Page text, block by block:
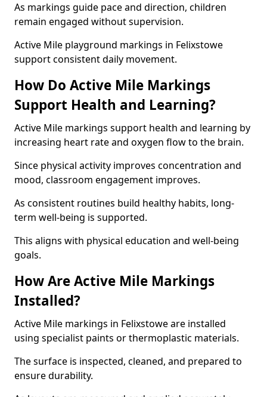
As markings guide pace and direction, children
remain engaged without supervision.
Active Mile playground markings in Felixstowe
support consistent daily movement.
How Do Active Mile Markings
Support Health and Learning?
Active Mile markings support health and learning by
increasing heart rate and oxygen flow to the brain.
Since physical activity improves concentration and
mood, classroom engagement improves.
As consistent routines build healthy habits, long-
term well-being is supported.
This aligns with physical education and well-being
goals.
How Are Active Mile Markings
Installed?
Active Mile markings in Felixstowe are installed
using specialist paints or thermoplastic materials.
The surface is inspected, cleaned, and prepared to
ensure durability.